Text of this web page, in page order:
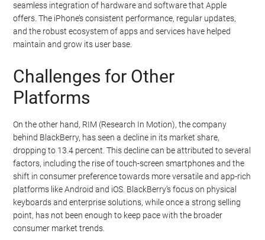
seamless integration of hardware and software that Apple
offers. The iPhone’s consistent performance, regular updates,
and the robust ecosystem of apps and services have helped
maintain and grow its user base.
Challenges for Other
Platforms
On the other hand, RIM (Research In Motion), the company
behind BlackBerry, has seen a decline in its market share,
dropping to 13.4 percent. This decline can be attributed to several
factors, including the rise of touch-screen smartphones and the
shift in consumer preference towards more versatile and app-rich
platforms like Android and iOS. BlackBerry’s focus on physical
keyboards and enterprise solutions, while once a strong selling
point, has not been enough to keep pace with the broader
consumer market trends.